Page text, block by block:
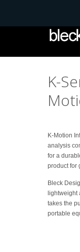
K-
K-Motion
analysis
for a
product for
Bleck
lightweight
takes the
portable